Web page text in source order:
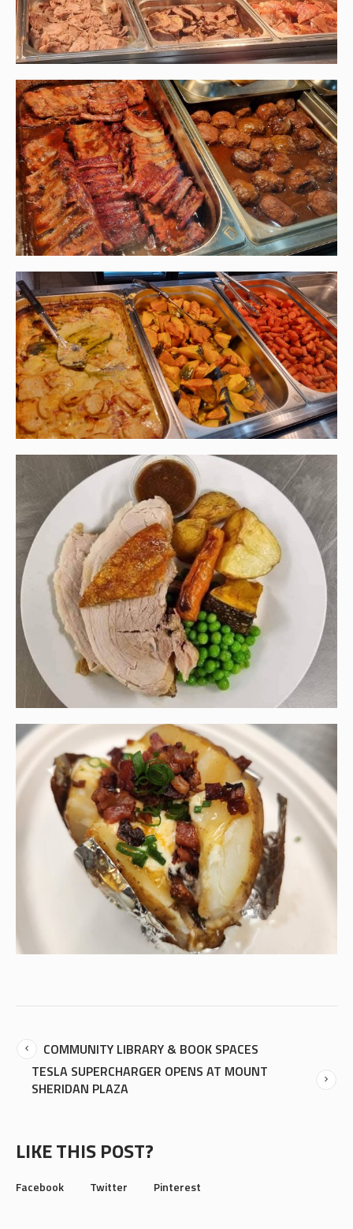
COMMUNITY LIBRARY & BOOK SPACES
TESLA SUPERCHARGER OPENS AT MOUNT
SHERIDAN PLAZA
LIKE THIS POST?
Facebook Twitter Pinterest